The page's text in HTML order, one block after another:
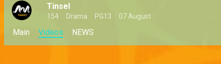
Tinsel
154 Drama PG13 07 August
Main Videos NEWS